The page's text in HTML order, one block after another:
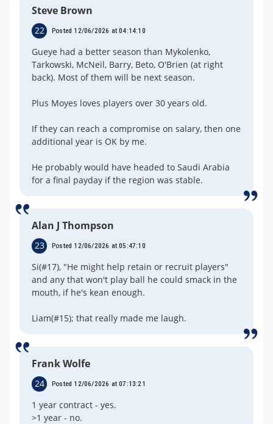
Steve Brown
22 Posted 12/06/2026 at 04:14:10
Gueye had a better season than Mykolenko,
Tarkowski, McNeil, Barry, Beto, O'Brien (at right
back). Most of them will be next season.
Plus Moyes loves players over 30 years old.
If they can reach a compromise on salary, then one
additional year is OK by me.
He probably would have headed to Saudi Arabia
for a final payday if the region was stable.
Alan J Thompson
23 Posted 12/06/2026 at 05:47:10
Si(#17), "He might help retain or recruit players"
and any that won't play ball he could smack in the
mouth, if he's kean enough.
Liam(#15); that really made me laugh.
Frank Wolfe
24 Posted 12/06/2026 at 07:13:21
1 year contract - yes.
>1 year - no.